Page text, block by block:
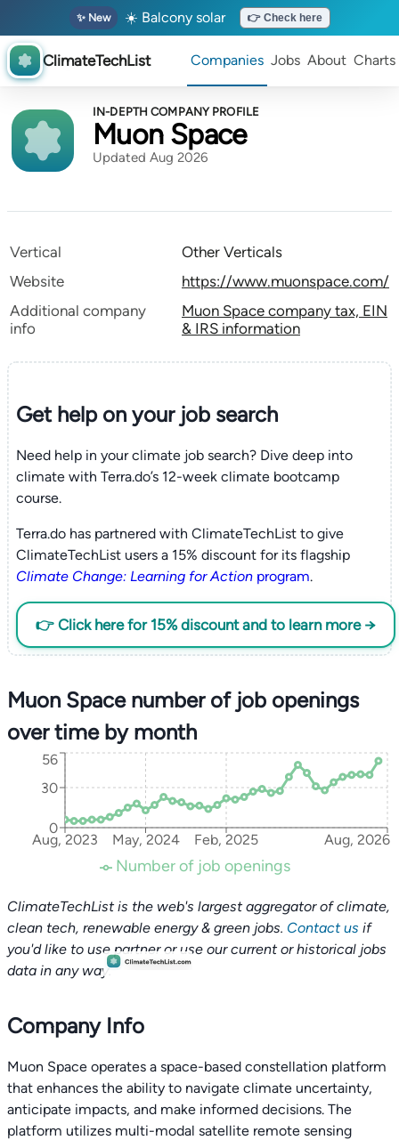
✨ New ☀️ Balcony solar 👉 Check here
ClimateTechList Companies Jobs About Charts
IN-DEPTH COMPANY PROFILE
Muon Space
Updated Aug 2026
Vertical
Other Verticals
Website
https://www.muonspace.com/
Additional company
info
Muon Space company tax, EIN
& IRS information
Get help on yourjob search
Need help in your climate job search? Dive deep into
climate with Terra.do’s 12-week climate bootcamp
course.
Terra.do has partnered with ClimateTechList to give
ClimateTechList users a 15% discount for its flagship
Climate Change: Learning for Actionprogram.
👉 Click here for 15% discount and to learn more →
Muon Space number of job openings
over time by month
Aug, 2023 May, 2024 Feb, 2025 Aug, 2026
0
30
56
Number of job openings
ClimateTechList is the web's largest aggregator of climate,
clean tech, renewable energy & green jobs. Contact us if
you'd like to use partner or use our current or historical jobs
data in any way.
Company Info
Muon Space operates a space-based constellation platform
that enhances the ability to navigate climate uncertainty,
anticipate impacts, and make informed decisions. The
platform utilizes multi-modal satellite remote sensing